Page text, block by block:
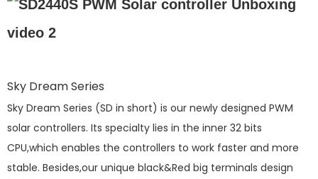
Sky Dream Series
Sky Dream Series (SD in short) is our newly designed PWM
solar controllers. Its specialty lies in the inner 32 bits
CPU,which enables the controllers to work faster and more
stable. Besides,our unique black&Red big terminals design